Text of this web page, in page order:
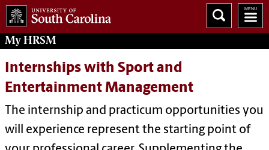
MyHRSM
Internships with Sport and
Entertainment Management
The internship and practicum opportunities you
will experience represent the starting point of